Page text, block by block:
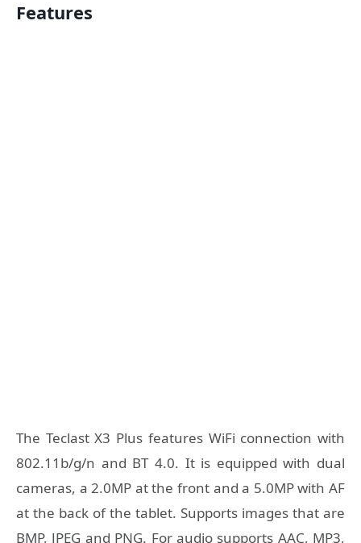
Features
The Teclast X3 Plus features WiFi connection with
802.11b/g/n and BT 4.0. It is equipped with dual
cameras, a 2.0MP at the front and a 5.0MP with AF
at the back of the tablet. Supports images that are
BMP, JPEG and PNG. For audio supports AAC, MP3,